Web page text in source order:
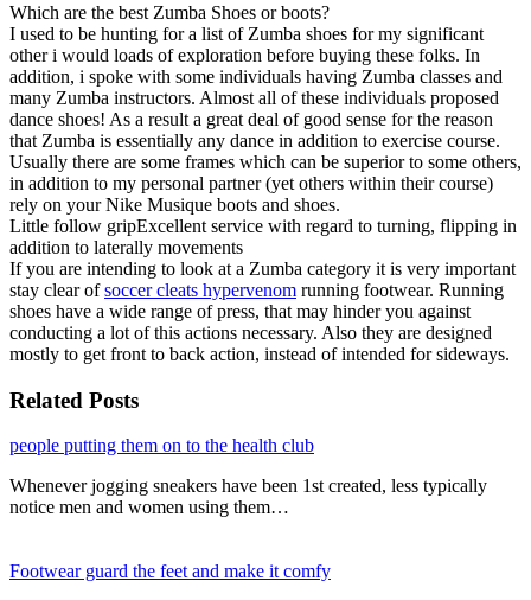
Which are the best Zumba Shoes or boots?
I used to be hunting for a list of Zumba shoes for my significant
other i would loads of exploration before buying these folks. In
addition, i spoke with some individuals having Zumba classes and
many Zumba instructors. Almost all of these individuals proposed
dance shoes! As a result a great deal of good sense for the reason
that Zumba is essentially any dance in addition to exercise course.
Usually there are some frames which can be superior to some others,
in addition to my personal partner (yet others within their course)
rely on your Nike Musique boots and shoes.
Little follow gripExcellent service with regard to turning, flipping in
addition to laterally movements
If you are intending to look at a Zumba category it is very important
stay clear ofsoccer cleats hypervenom running footwear. Running
shoes have a wide range of press, that may hinder you against
conducting a lot of this actions necessary. Also they are designed
mostly to get front to back action, instead of intended for sideways.
Related Posts
people putting them on to the health club
Whenever jogging sneakers have been 1st created, less typically
notice men and women using them…
Footwear guard the feet and make it comfy